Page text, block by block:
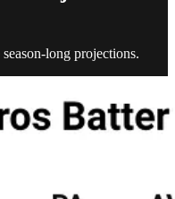
long projections.